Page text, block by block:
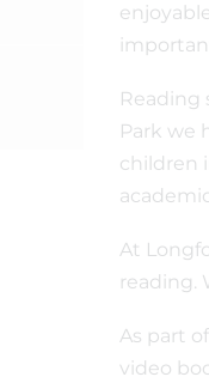
Reading
Park we
children
At
reading.
As part
video